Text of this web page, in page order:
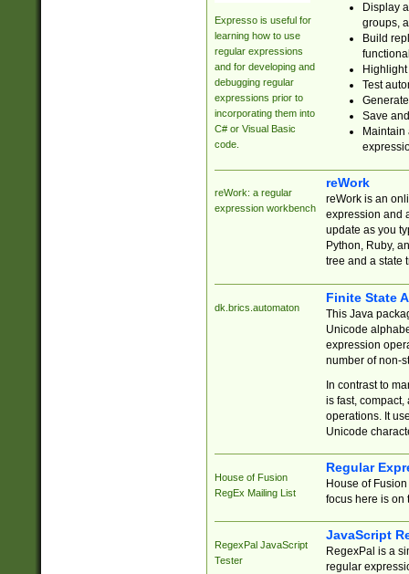
Expresso is useful for
learning how to use
regular expressions
and for developing and
debugging regular
expressions prior to
incorporating them into
C# or Visual Basic
code.
Display
groups,
Build
Test
Save
reWork: a regular
expression workbench
reWork
reWork is an
expression and
update as you
Python, Ruby,
tree and a state
dk.brics.automaton
Finite State
This Java
Unicode
expression
number of non-
In contrast to
is fast,
operations. It
Unicode
House of Fusion
RegEx Mailing List
Regular
House of
focus here is on
RegexPal JavaScript
Tester
JavaScript
RegexPal is a
regular